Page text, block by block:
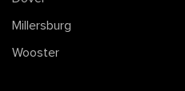
Millersburg
Wooster